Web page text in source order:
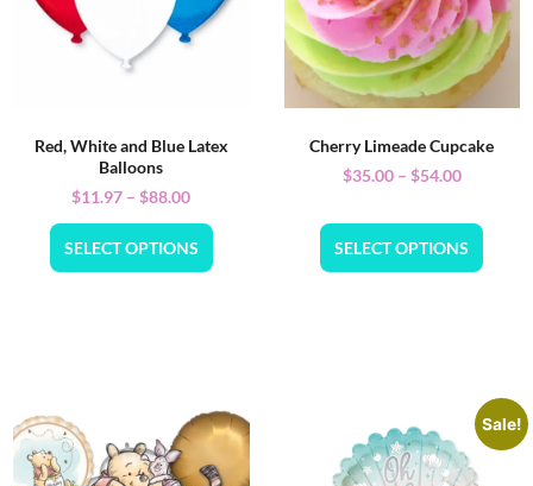
Red, White and Blue Latex
Balloons
$11.97 – $88.00
SELECT OPTIONS
Cherry Limeade Cupcake
$35.00 – $54.00
SELECT OPTIONS
Sale!